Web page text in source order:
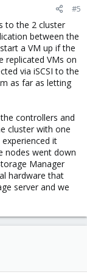
#5
to the 2 cluster
between the
a VM up if the
replicated VMs on
via iSCSI to the
as far as letting
controllers and
cluster with one
it
nodes went down
Manager
hardware that
server and we